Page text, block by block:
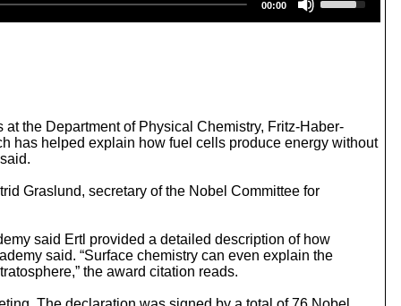
00:00
s
e
w
n
A
k
e
t
at the Department of Physical Chemistry, Fritz-Haber-
has helped explain how fuel cells produce energy without
Graslund, secretary of the Nobel Committee for
said Ertl provided a detailed description of how
said. “Surface chemistry can even explain the
the award citation reads.